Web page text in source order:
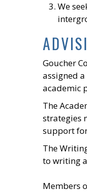
We
Goucher
assigned
academic
The
strategies
support
The
to writing
Members